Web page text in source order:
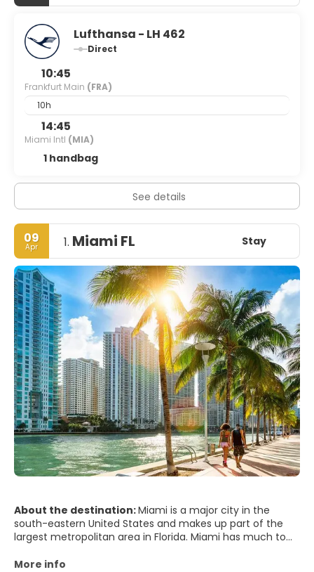
Lufthansa - LH 462
Direct
10:45
Frankfurt Main (FRA)
10h
14:45
Miami Intl (MIA)
1 handbag
See details
09
Apr 1. Miami FL Stay
About the destination:Miami is a major city in the
south-eastern United States and makes up part of the
largest metropolitan area in Florida. Miami has much to
of the best party scene in the world. Miami remains one
More info